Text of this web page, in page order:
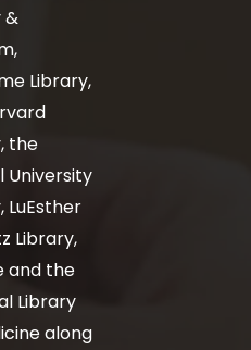
&
Library,
the
University
LuEsther
Library,
and the
Library
along